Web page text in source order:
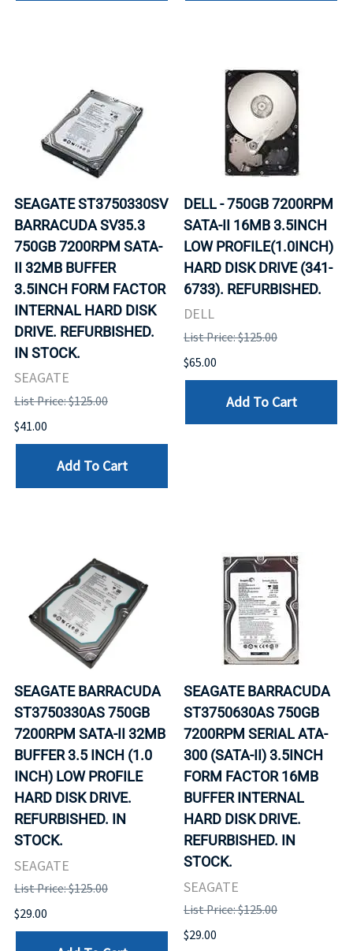
SEAGATE ST3750330SV
BARRACUDA SV35.3
750GB 7200RPM SATA-
II 32MB BUFFER
3.5INCH FORM FACTOR
INTERNAL HARD DISK
DRIVE. REFURBISHED.
IN STOCK.
SEAGATE
List Price: $125.00
$41.00
Add To Cart
DELL - 750GB 7200RPM
SATA-II 16MB 3.5INCH
LOW PROFILE(1.0INCH)
HARD DISK DRIVE (341-
6733). REFURBISHED.
DELL
List Price: $125.00
$65.00
Add To Cart
SEAGATE BARRACUDA
ST3750330AS 750GB
7200RPM SATA-II 32MB
BUFFER 3.5 INCH (1.0
INCH) LOW PROFILE
HARD DISK DRIVE.
REFURBISHED. IN
STOCK.
SEAGATE
List Price: $125.00
$29.00
SEAGATE BARRACUDA
ST3750630AS 750GB
7200RPM SERIAL ATA-
300 (SATA-II) 3.5INCH
FORM FACTOR 16MB
BUFFER INTERNAL
HARD DISK DRIVE.
REFURBISHED. IN
STOCK.
SEAGATE
List Price: $125.00
$29.00